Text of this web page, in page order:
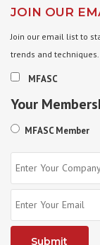
JOIN OUR
Join our email list to
trends and techniques.
MFASC
Your
MFASC Member